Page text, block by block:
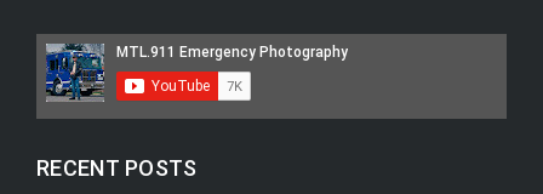
RECENT POSTS